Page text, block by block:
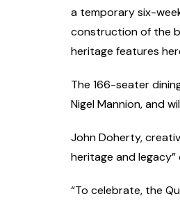
a temporary six-
construction of the
heritage features
The 166-seater
Nigel Mannion, and
John Doherty,
heritage and legacy”
“To celebrate, the